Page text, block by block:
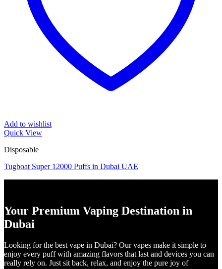
Add to wishlist
Quick View
Disposable
Tugboat Super 12000 Puffs in Dubai UAE
Your Premium Vaping Destination in
Dubai
Looking for the best vape in Dubai? Our vapes make it simple to
enjoy every puff with amazing flavors that last and devices you can
really rely on. Just sit back, relax, and enjoy the pure joy of